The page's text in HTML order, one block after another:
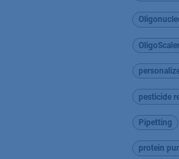
OligoScaler
pesticide
Pipetting
protein